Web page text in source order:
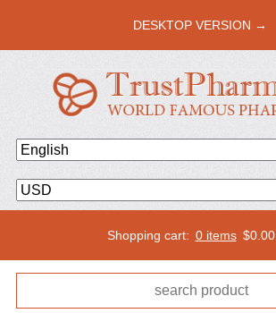
DESKTOP VERSION →
Shopping cart: 0 items $0.00